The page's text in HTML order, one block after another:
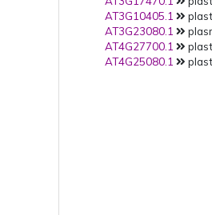
AT3G10405.1
AT3G23080.1
AT4G27700.1
AT4G25080.1